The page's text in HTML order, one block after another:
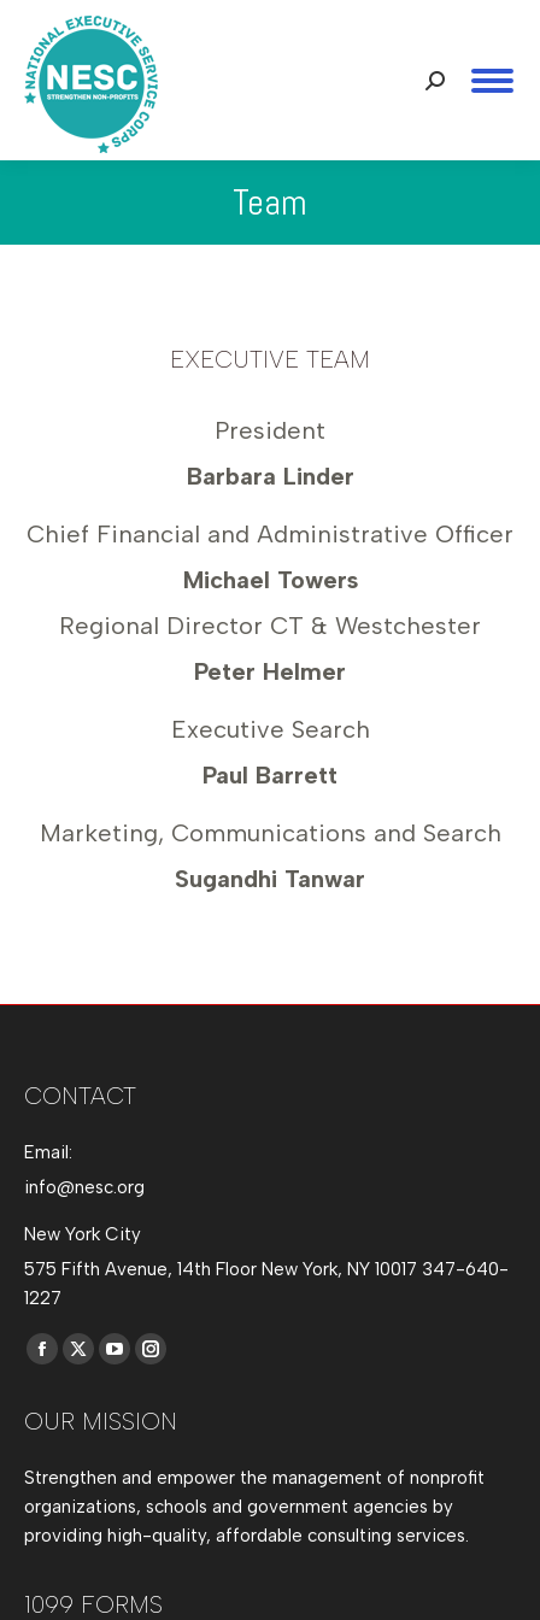
Search:
Team
You are here:
EXECUTIVE TEAM
President
Barbara Linder
Chief Financial and Administrative Officer
Michael Towers
Regional Director CT & Westchester
Peter Helmer
Executive Search
Paul Barrett
Marketing, Communications and Search
Sugandhi Tanwar
CONTACT
Email:
info@nesc.org
New York City
575 Fifth Avenue, 14th Floor New York, NY 10017 347-640-
1227
Find us on:
Facebook
opens
new
window
X
opens
new
window
YouTube
opens
new
window
Instagram
opens
new
OUR MISSION
Strengthen and empower the management of nonprofit
organizations, schools and government agencies by
providing high-quality, affordable consulting services.
1099 FORMS